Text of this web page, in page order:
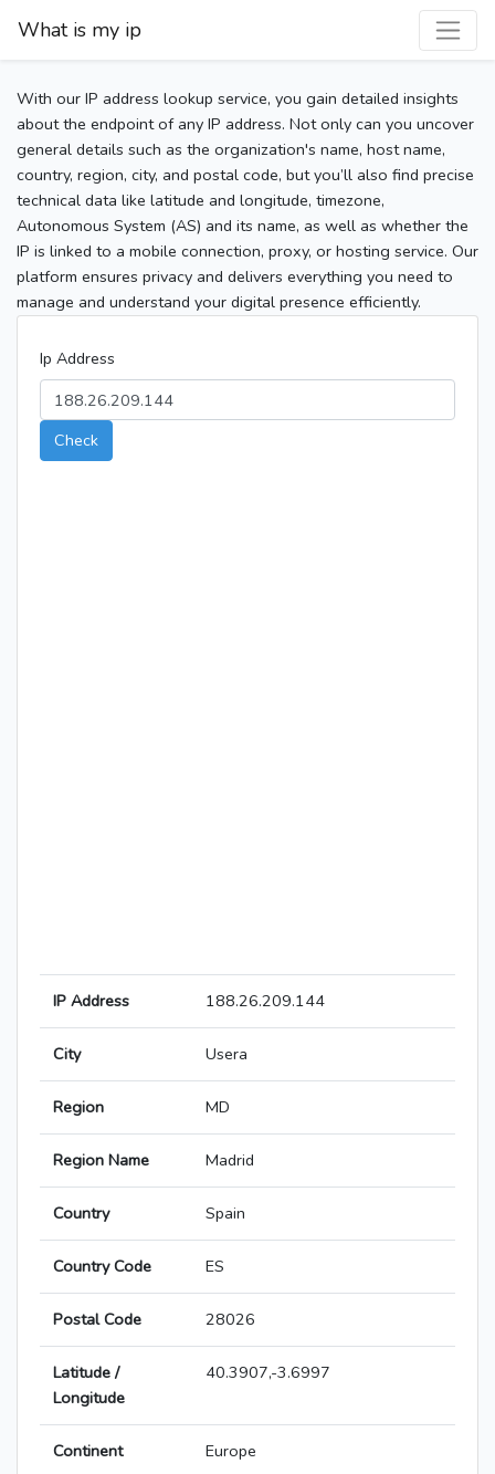
What is my ip
With our IP address lookup service, you gain detailed insights
about the endpoint of any IP address. Not only can you uncover
general details such as the organization's name, host name,
country, region, city, and postal code, but you’ll also find precise
technical data like latitude and longitude, timezone,
Autonomous System (AS) and its name, as well as whether the
IP is linked to a mobile connection, proxy, or hosting service. Our
platform ensures privacy and delivers everything you need to
manage and understand your digital presence efficiently.
Ip Address
Check
IP Address 188.26.209.144
City Usera
Region MD
Region Name Madrid
Country Spain
Country Code ES
Postal Code 28026
Latitude /
Longitude
40.3907,-3.6997
Continent Europe